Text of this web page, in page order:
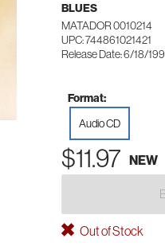
BLUES
MATADOR 0010214
UPC: 744861021421
Release Date: 6/18/
Format:
Audio CD
$11.97 NEW
Out of Stock